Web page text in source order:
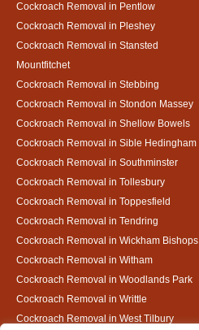
Cockroach Removal in Pentlow
Cockroach Removal in Pleshey
Cockroach Removal in Stansted
Mountfitchet
Cockroach Removal in Stebbing
Cockroach Removal in Stondon Massey
Cockroach Removal in Shellow Bowels
Cockroach Removal in Sible Hedingham
Cockroach Removal in Southminster
Cockroach Removal in Tollesbury
Cockroach Removal in Toppesfield
Cockroach Removal in Tendring
Cockroach Removal in Wickham Bishops
Cockroach Removal in Witham
Cockroach Removal in Woodlands Park
Cockroach Removal in Writtle
Cockroach Removal in West Tilbury